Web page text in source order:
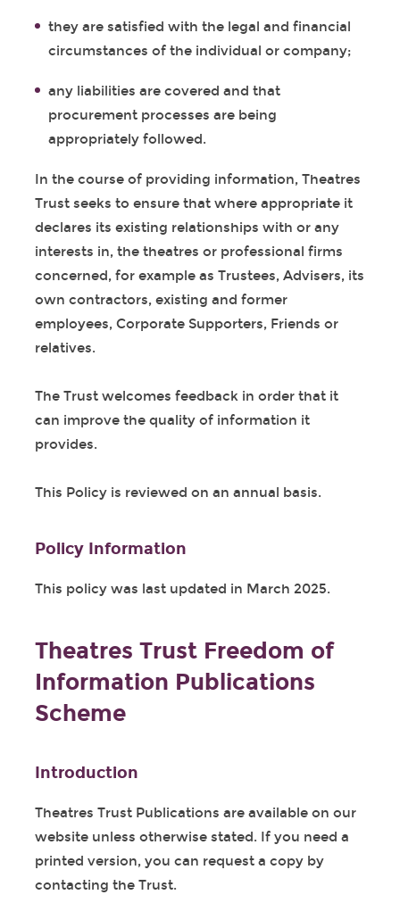
they are satisfied with the legal and financial
circumstances of the individual or company;
any liabilities are covered and that
procurement processes are being
appropriately followed.
In the course of providing information, Theatres
Trust seeks to ensure that where appropriate it
declares its existing relationships with or any
interests in, the theatres or professional firms
concerned, for example as Trustees, Advisers, its
own contractors, existing and former
employees, Corporate Supporters, Friends or
relatives.
The Trust welcomes feedback in order that it
can improve the quality of information it
provides.
This Policy is reviewed on an annual basis.
Policy Information
This policy was last updated in March 2025.
Theatres Trust Freedom of
Information Publications
Scheme
Introduction
Theatres Trust Publications are available on our
website unless otherwise stated. If you need a
printed version, you can request a copy by
contacting the Trust.